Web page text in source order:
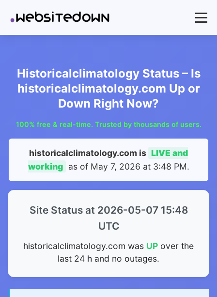
Historicalclimatology Status – Is
historicalclimatology.com Up or
Down Right Now?
100% free & real-time. Trusted by thousands of users.
historicalclimatology.com is LIVE and
working as of May 7, 2026 at 3:48 PM.
Site Status at 2026-05-07 15:48
UTC
historicalclimatology.com was UP over the
last 24 h and no outages.